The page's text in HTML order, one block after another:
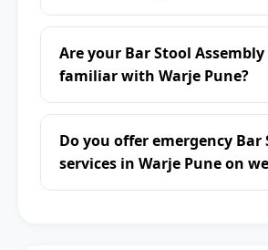
Are your Bar Stool
familiar with Warje Pune?
Do you offer emergency Bar
services in Warje Pune on